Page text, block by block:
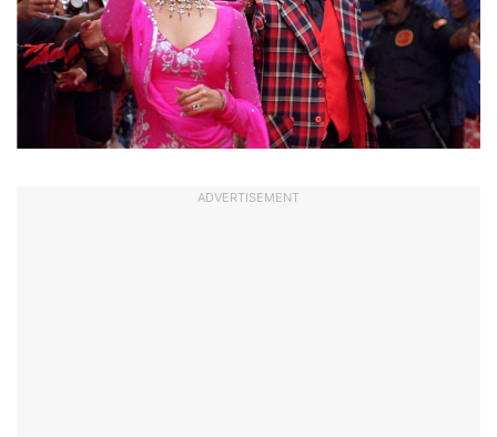
ADVERTISEMENT